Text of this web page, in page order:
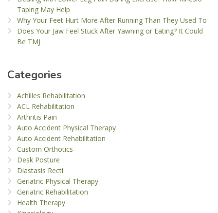
Taping May Help
Why Your Feet Hurt More After Running Than They Used To
Does Your Jaw Feel Stuck After Yawning or Eating? It Could
Be TMJ
Categories
Achilles Rehabilitation
ACL Rehabilitation
Arthritis Pain
Auto Accident Physical Therapy
Auto Accident Rehabilitation
Custom Orthotics
Desk Posture
Diastasis Recti
Geriatric Physical Therapy
Geriatric Rehabilitation
Health Therapy